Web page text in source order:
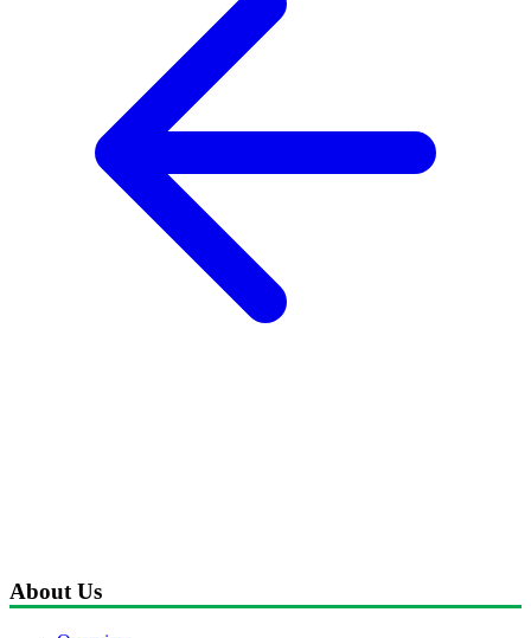
About Us